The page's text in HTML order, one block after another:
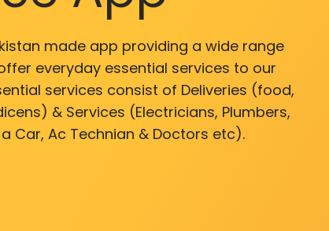
made app providing a wide range
everyday essential services to our
services consist of Deliveries (food,
& Services (Electricians, Plumbers,
Car, Ac Technian & Doctors etc).